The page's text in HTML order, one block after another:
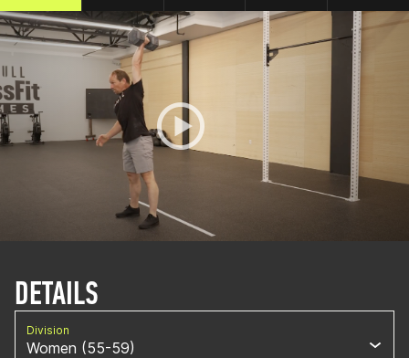
DETAILS
Division
Women (55-59)